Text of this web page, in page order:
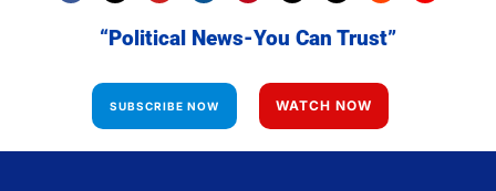
“Political News-You Can Trust”
SUBSCRIBE NOW WATCH NOW